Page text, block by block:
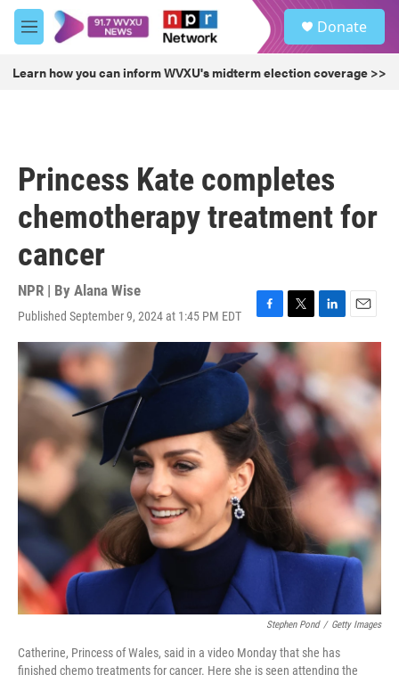
Skip to main content
M
e
u
Donate
Learn how you can inform WVXU's midterm election coverage >>
Princess Kate completes
chemotherapy treatment for
cancer
NPR | By Alana Wise
Published September 9, 2024 at 1:45 PM EDT
F
a
c
e
b
o
k
T
w
i
t
t
e
r
L
i
k
d
I
n
E
m
i
l
Stephen Pond / Getty Images
Catherine, Princess of Wales, said in a video Monday that she has
finished chemo treatments for cancer. Here she is seen attending the